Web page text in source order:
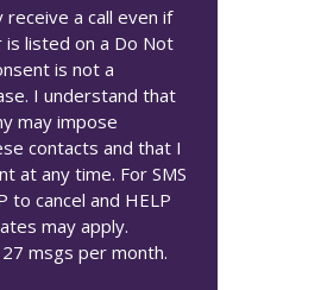
a call even if
listed on a Do Not
is not a
I understand that
may impose
contacts and that I
at any time. For SMS
to cancel and HELP
may apply.
msgs per month.